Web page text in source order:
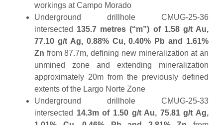
workings at Campo Morado
Underground drillhole CMUG-25-36
intersected 135.7 metres (“m”) of 1.58 g/t Au,
77.10 g/t Ag, 0.88% Cu, 0.40% Pb and 1.61%
Zn from 87.7m, defining new mineralization at an
unmined zone and extending mineralization
approximately 20m from the previously defined
extents of the Largo Norte Zone
Underground drillhole CMUG-25-33
intersected 14.3m of 1.50 g/t Au, 75.81 g/t Ag,